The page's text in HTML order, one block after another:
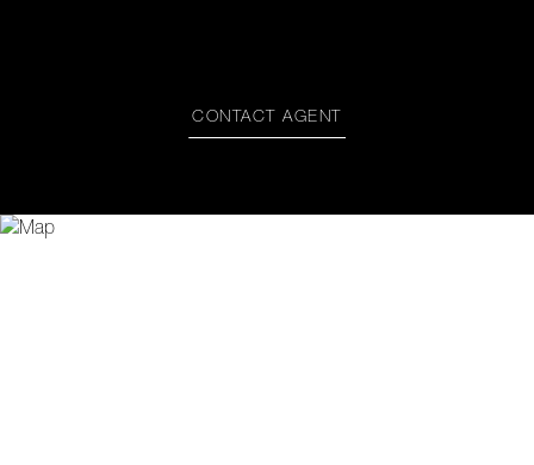
CONTACT AGENT